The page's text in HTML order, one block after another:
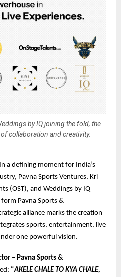
by IQ joining the fold, the
collaboration and creativity.
In a defining moment for India’s
Pavna Sports Ventures, Kri
(OST), and Weddings by IQ
Pavna Sports &
alliance marks the creation
sports, entertainment, live
one powerful vision.
– Pavna Sports &
“AKELE CHALE TO KYA CHALE,